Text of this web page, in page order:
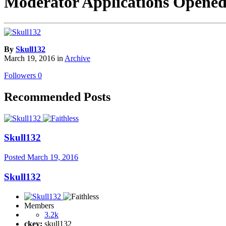
By Skull132
March 19, 2016 in Archive
Followers 0
Recommended Posts
Skull132
Posted March 19, 2016
Skull132
Members
3.2k
ckey: skull132